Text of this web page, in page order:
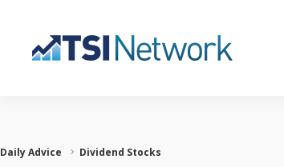
Daily Advice Dividend Stocks